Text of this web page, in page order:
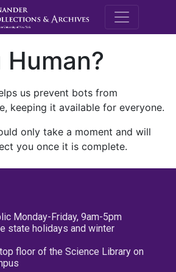
M.E.
us prevent bots from
keeping it available for everyone.
only take a moment and will
you once it is complete.
Monday-Friday, 9am-5pm
state holidays and winter
floor of the Science Library on